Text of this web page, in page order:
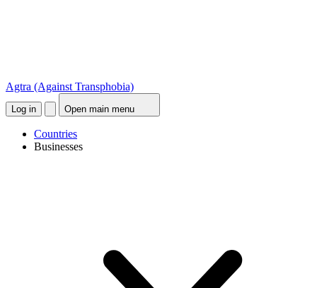
Agtra (Against Transphobia)
Log in Open main menu
Countries
Businesses